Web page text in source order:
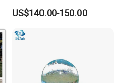
Jumping Jet Garden
Fountain Dancing Water
US$140.00-150.00